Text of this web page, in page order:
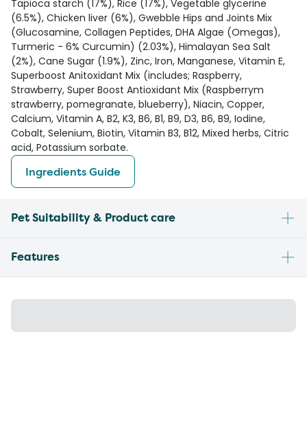
Tapioca starch (17%), Rice (17%), Vegetable glycerine
(6.5%), Chicken liver (6%), Gwebble Hips and Joints Mix
(Glucosamine, Collagen Peptides, DHA Algae (Omegas),
Turmeric - 6% Curcumin) (2.03%), Himalayan Sea Salt
(2%), Cane Sugar (1.9%), Zinc, Iron, Manganese, Vitamin E,
Superboost Anitoxidant Mix (includes; Raspberry,
Strawberry, Super Boost Antioxidant Mix (Raspberrym
strawberry, pomegranate, blueberry), Niacin, Copper,
Calcium, Vitamin A, B2, K3, B6, B1, B9, D3, B6, B9, Iodine,
Cobalt, Selenium, Biotin, Vitamin B3, B12, Mixed herbs, Citric
acid, Potassium sorbate.
Ingredients Guide
Pet Suitability & Product care
Features